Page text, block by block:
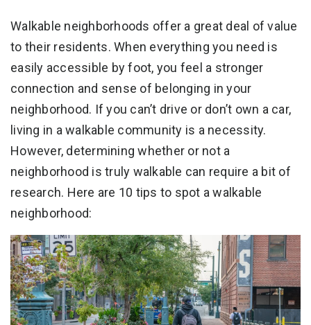
Walkable neighborhoods offer a great deal of value
to their residents. When everything you need is
easily accessible by foot, you feel a stronger
connection and sense of belonging in your
neighborhood. If you can’t drive or don’t own a car,
living in a walkable community is a necessity.
However, determining whether or not a
neighborhood is truly walkable can require a bit of
research. Here are 10 tips to spot a walkable
neighborhood: